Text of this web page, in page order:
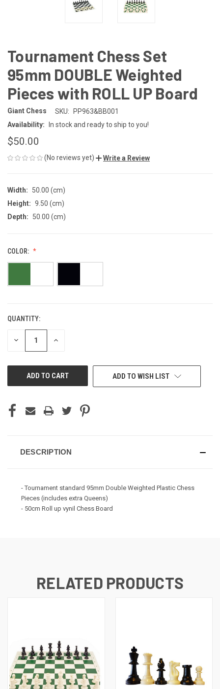
Tournament Chess Set
95mm DOUBLE Weighted
Pieces with ROLL UP Board
Giant Chess SKU:
PP963&BB001
Availability:
In stock and ready to ship to you!
$50.00
(No reviews yet) Write a Review
Width:
50.00 (cm)
Height: 9.50 (cm)
Depth:
50.00 (cm)
COLOR:
CURRENT
STOCK:
QUANTITY:
DECREASE INCREASE
ADD TO WISH LIST
DESCRIPTION
- Tournament standard 95mm Double Weighted Plastic Chess
Pieces (includes extra Queens)
- 50cm Roll up vynil Chess Board
RELATED PRODUCTS